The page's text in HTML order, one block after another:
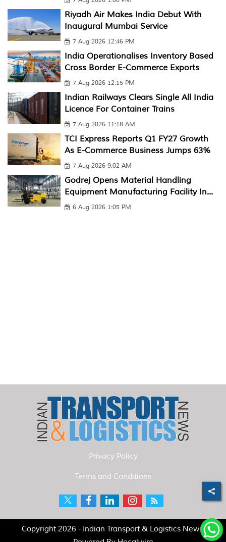
Riyadh Air Makes India Debut With
Inaugural Mumbai Service
7 Aug 2026 12:46 PM
India Operationalises Inventory Based
Cross Border E-Commerce Exports
7 Aug 2026 12:15 PM
Indian Railways Clears Single All India
Licence For Container Trains
7 Aug 2026 11:18 AM
TCI Express Reports Q1 FY27 Growth
As E-Commerce Business Jumps 63%
7 Aug 2026 9:02 AM
Godrej Opens Material Handling
Equipment Manufacturing Facility In...
6 Aug 2026 1:05 PM
Privacy Policy
Terms and Conditions
Copyright 2026 - Indian Transport & Logistics News.